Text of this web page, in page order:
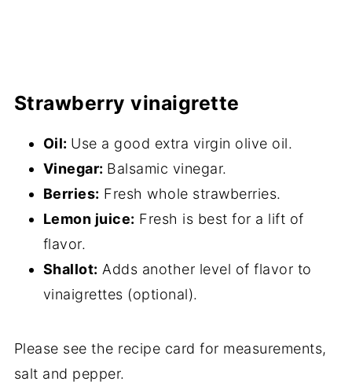
Strawberry vinaigrette
Oil: Use a good extra virgin olive oil.
Vinegar: Balsamic vinegar.
Berries: Fresh whole strawberries.
Lemon juice: Fresh is best for a lift of
flavor.
Shallot: Adds another level of flavor to
vinaigrettes (optional).
Please see the recipe card for measurements,
salt and pepper.